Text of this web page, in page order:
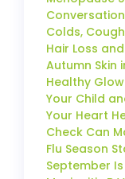
Colds,
Hair Loss and
Autumn Skin
Healthy
Your Child
Your Heart
Check Can
Flu Season
September